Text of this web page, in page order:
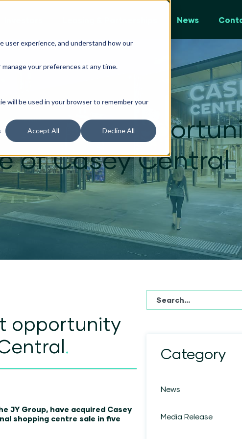
user experience, and understand how our
manage your preferences at any time.
will be used in your browser to remember your
Accept All Decline All
News
market
of Casey Central
opportunity
.
JY Group, have acquired Casey
shopping centre sale in five
This is a search field with
Category
News
Media Release